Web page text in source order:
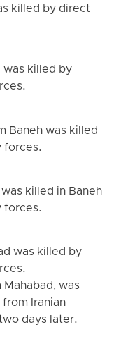
killed by direct
was killed by
Baneh was killed
forces.
killed in Baneh
forces.
was killed by
was
Iranian
days later.